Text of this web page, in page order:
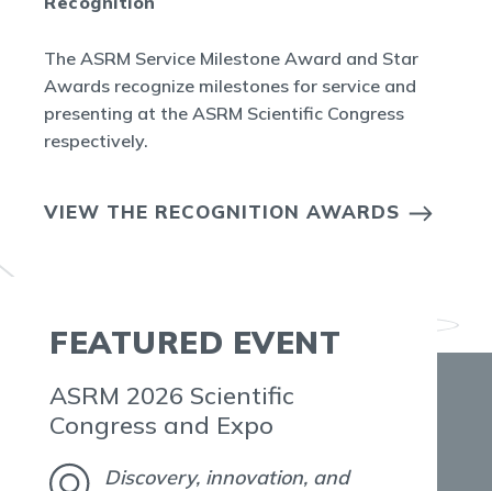
The ASRM Service Milestone Award and Star
Awards recognize milestones for service and
presenting at the ASRM Scientific Congress
respectively.
VIEW THE RECOGNITION AWARDS
FEATURED EVENT
ASRM 2026 Scientific
Congress and Expo
Discovery, innovation, and